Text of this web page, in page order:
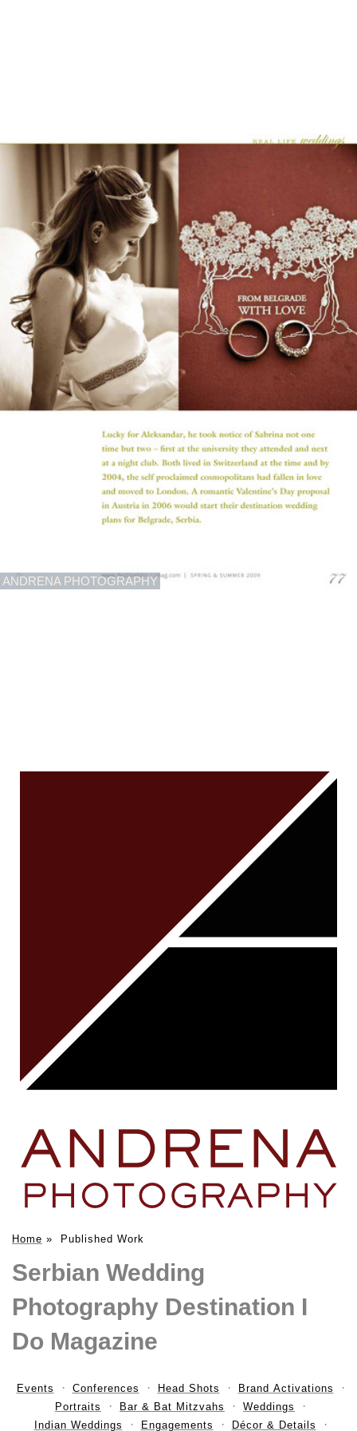
ANDRENA PHOTOGRAPHY
Home » Published Work
Serbian Wedding
Photography Destination I
Do Magazine
Events Conferences Head Shots
Brand Activations
Portraits
Bar & Bat Mitzvahs
Weddings
Indian Weddings
Engagements Décor & Details